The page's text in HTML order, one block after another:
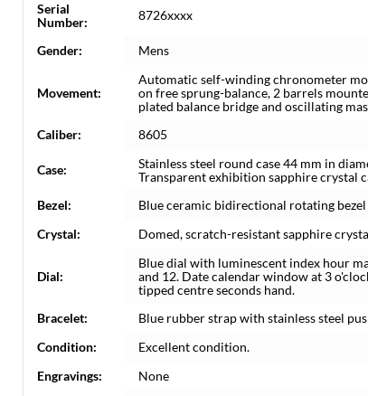
Serial
Number:
8726xxxx
Gender: Mens
Movement:
Automatic self-winding chronometer
on free sprung-balance, 2 barrels
plated balance bridge and oscillating
Caliber:
8605
Case:
Stainless steel round case 44 mm in
Transparent exhibition sapphire crystal
Bezel:
Blue ceramic bidirectional rotating
Crystal:
Domed, scratch-resistant sapphire
Dial:
Blue dial with luminescent index hour
and 12. Date calendar window at 3
tipped centre seconds hand.
Bracelet:
Blue rubber strap with stainless steel
Condition:
Excellent condition.
Engravings:
None